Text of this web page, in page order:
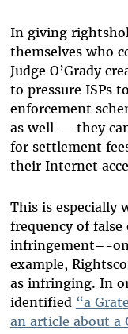
In giving
themselves who
Judge O’Grady
to pressure ISPs
enforcement
as well — they
for settlement
their Internet
This is especially
frequency of
infringement–-on
example,
as infringing. In
identified “a
an article about a